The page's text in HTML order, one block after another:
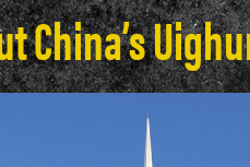
China’s